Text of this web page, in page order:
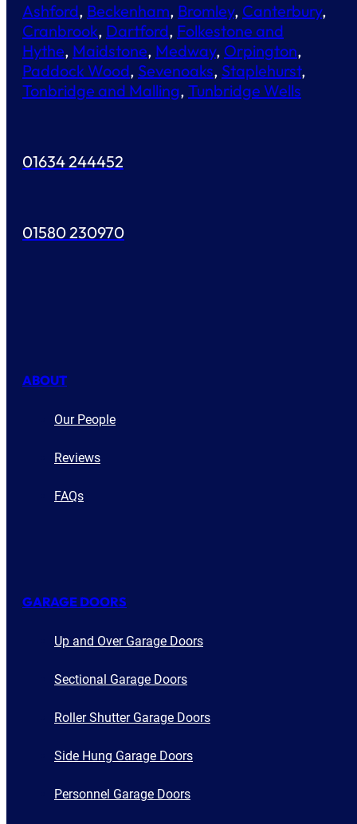
Ashford, Beckenham, Bromley, Canterbury,
Cranbrook, Dartford, Folkestone and
Hythe, Maidstone, Medway, Orpington,
Paddock Wood, Sevenoaks, Staplehurst,
Tonbridge and Malling, Tunbridge Wells
01634 244452
01580 230970
ABOUT
Our People
Reviews
FAQs
GARAGE DOORS
Up and Over Garage Doors
Sectional Garage Doors
Roller Shutter Garage Doors
Side Hung Garage Doors
Personnel Garage Doors